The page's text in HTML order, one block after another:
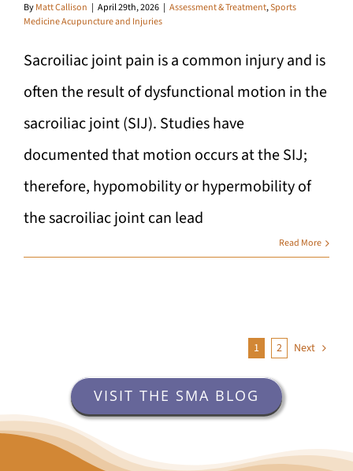
ByMatt Callison April 29th, 2026 Assessment & Treatment,Sports
Medicine Acupuncture and Injuries
Sacroiliac joint pain is a common injury and is
often the result of dysfunctional motion in the
sacroiliac joint (SIJ). Studies have
documented that motion occurs at the SIJ;
therefore, hypomobility or hypermobility of
the sacroiliac joint can lead
Read More
1 2 Next
VISIT THE SMA BLOG